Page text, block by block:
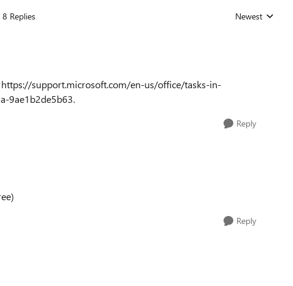
8 Replies Replies sorted by
Newest
support.microsoft.com/en-us/office/tasks-in-
9ae1b2de5b63.
Reply
Reply